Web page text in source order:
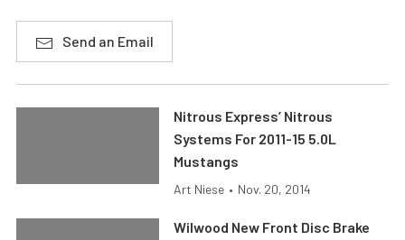
Send an Email
Nitrous Express’ Nitrous
Systems For 2011-15 5.0L
Mustangs
Art Niese • Nov. 20, 2014
Wilwood New Front Disc Brake